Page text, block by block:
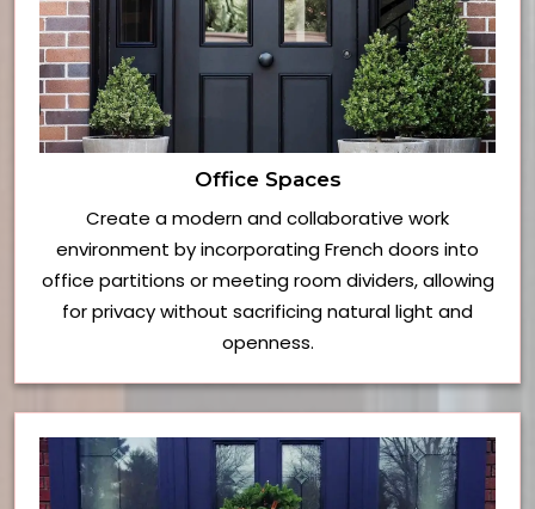
Office Spaces
Create a modern and collaborative work
environment by incorporating French doors into
office partitions or meeting room dividers, allowing
for privacy without sacrificing natural light and
openness.